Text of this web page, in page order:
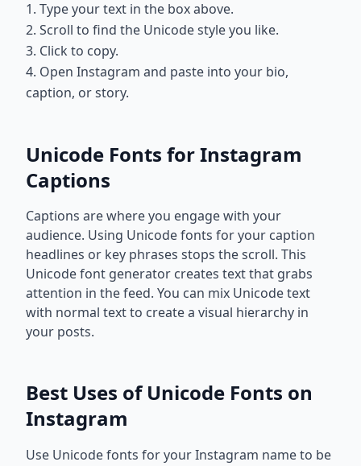
1. Type your text in the box above.
2. Scroll to find the Unicode style you like.
3. Click to copy.
4. Open Instagram and paste into your bio,
caption, or story.
Unicode Fonts for Instagram
Captions
Captions are where you engage with your
audience. Using Unicode fonts for your caption
headlines or key phrases stops the scroll. This
Unicode font generator creates text that grabs
attention in the feed. You can mix Unicode text
with normal text to create a visual hierarchy in
your posts.
Best Uses of Unicode Fonts on
Instagram
Use Unicode fonts for your Instagram name to be